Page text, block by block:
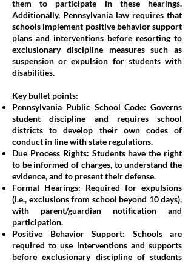
them to participate in these hearings.
Additionally, Pennsylvania law requires that
schools implement positive behavior support
plans and interventions before resorting to
exclusionary discipline measures such as
suspension or expulsion for students with
disabilities.
Key bullet points:
Pennsylvania Public School Code: Governs
student discipline and requires school
districts to develop their own codes of
conduct in line with state regulations.
Due Process Rights: Students have the right
to be informed of charges, to understand the
evidence, and to present their defense.
Formal Hearings: Required for expulsions
(i.e., exclusions from school beyond 10 days),
with parent/guardian notification and
participation.
Positive Behavior Support: Schools are
required to use interventions and supports
before exclusionary discipline of students